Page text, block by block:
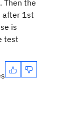
Then the
after 1st
is
test